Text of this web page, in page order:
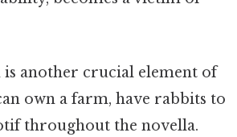
is another crucial element of
own a farm, have rabbits to
throughout the novella.